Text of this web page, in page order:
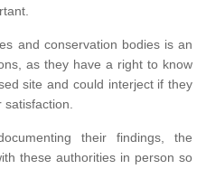
and conservation bodies is an
as they have a right to know
site and could interject if they
their findings, the
these authorities in person so